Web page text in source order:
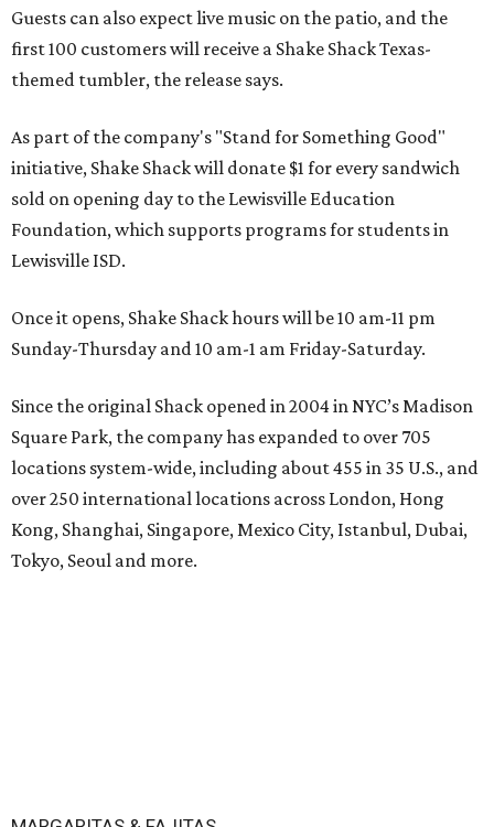
Guests can also expect live music on the patio, and the
first 100 customers will receive a Shake Shack Texas-
themed tumbler, the release says.
As part of the company's "Stand for Something Good"
initiative, Shake Shack will donate $1 for every sandwich
sold on opening day to the Lewisville Education
Foundation, which supports programs for students in
Lewisville ISD.
Once it opens, Shake Shack hours will be 10 am-11 pm
Sunday-Thursday and 10 am-1 am Friday-Saturday.
Since the original Shack opened in 2004 in NYC’s Madison
Square Park, the company has expanded to over 705
locations system-wide, including about 455 in 35 U.S., and
over 250 international locations across London, Hong
Kong, Shanghai, Singapore, Mexico City, Istanbul, Dubai,
Tokyo, Seoul and more.